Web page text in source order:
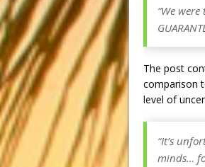
“We
The post
comparison
level of
“It’s
minds…